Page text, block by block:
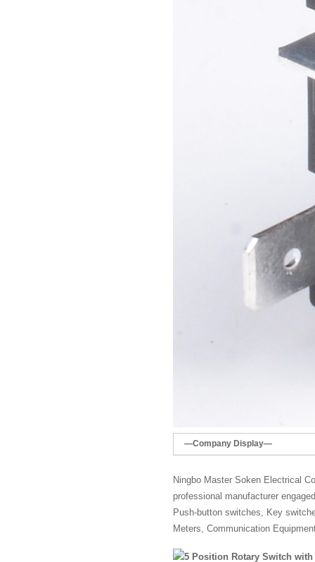
—Company Display—
Ningbo Master Soken Electrical
professional manufacturer
Push-button switches, Key
Meters, Communication